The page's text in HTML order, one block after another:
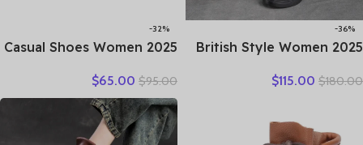
-36%
2025 British Style Women
Boots Natural Wool Cow
Platform Casual Retro
Ankle Boots
$180.00
$115.00
-32%
2025 Casual Shoes Women
Slip On Loafers 35-42
Large-Sized Female Comfy
Running Walking Sneakers
$95.00
$65.00